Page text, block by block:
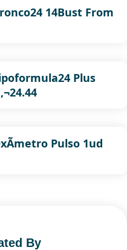
14Bust From
Plus
Pulso 1ud
By